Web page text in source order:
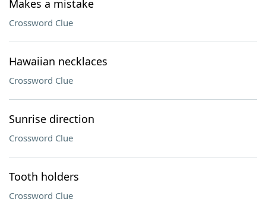
Makes a mistake
Crossword Clue
Hawaiian necklaces
Crossword Clue
Sunrise direction
Crossword Clue
Tooth holders
Crossword Clue